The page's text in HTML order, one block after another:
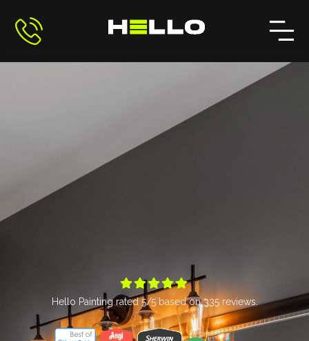

Hello Painting rated5/5 based on335reviews.